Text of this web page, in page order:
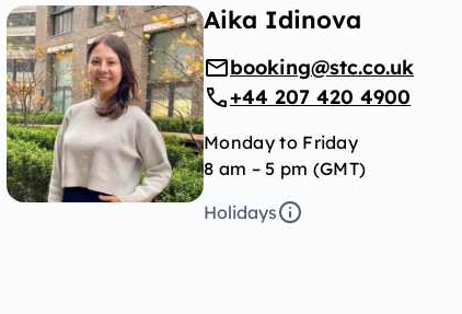
Aika Idinova
booking@stc.co.uk
+44 207 420 4900
Monday to Friday
8 am – 5 pm (GMT)
Holidays